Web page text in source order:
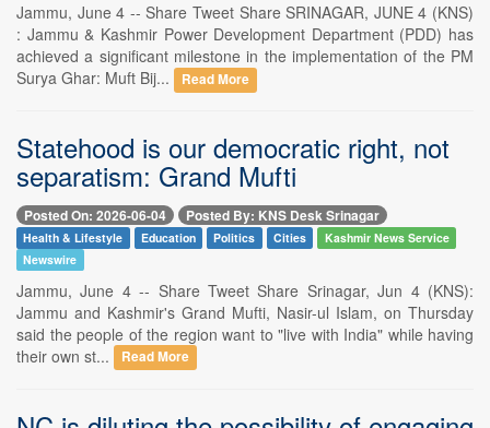
Jammu, June 4 -- Share Tweet Share SRINAGAR, JUNE 4 (KNS)
: Jammu & Kashmir Power Development Department (PDD) has
achieved a significant milestone in the implementation of the PM
Surya Ghar: Muft Bij...
Read More
Statehood is our democratic right, not
separatism: Grand Mufti
Posted On: 2026-06-04 Posted By: KNS Desk Srinagar
Health & Lifestyle Education Politics Cities
Kashmir News Service
Newswire
Jammu, June 4 -- Share Tweet Share Srinagar, Jun 4 (KNS):
Jammu and Kashmir's Grand Mufti, Nasir-ul Islam, on Thursday
said the people of the region want to "live with India" while having
their own st...
Read More